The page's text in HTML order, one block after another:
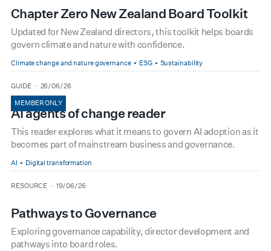
Chapter Zero New Zealand Board Toolkit
Updated for New Zealand directors, this toolkit helps boards
govern climate and nature with confidence.
Climate change and nature governance ESG Sustainability
type
GUIDE
date
26/06/26
MEMBER ONLY
AI agents of change reader
This reader explores what it means to govern AI adoption as it
becomes part of mainstream business and governance.
AI Digital transformation
type
RESOURCE
date 19/06/26
Pathways to Governance
Exploring governance capability, director development and
pathways into board roles.